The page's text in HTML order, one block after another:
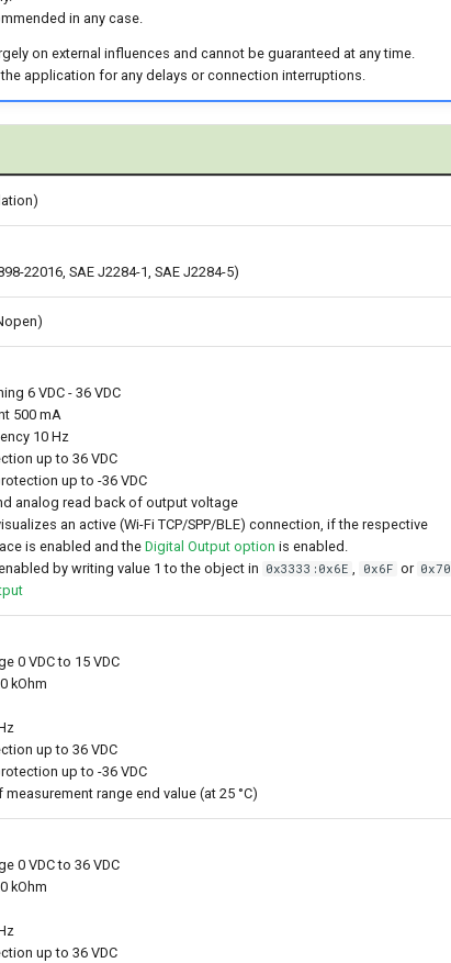
in any case.
on external influences and cannot be guaranteed at any time.
application for any delays or connection interruptions.
22016, SAE J2284-1, SAE J2284-5)
6 VDC - 36 VDC
500 mA
10 Hz
up to 36 VDC
up to -36 VDC
analog read back of output voltage
an active (Wi-Fi TCP/SPP/BLE) connection, if the respective
is enabled and the Digital Output option is enabled.
by writing value 1 to the object in 0x3333:0x6E 0x6F or 0x70
0 VDC to 15 VDC
kOhm
up to 36 VDC
up to -36 VDC
measurement range end value (at 25 °C)
0 VDC to 36 VDC
kOhm
up to 36 VDC